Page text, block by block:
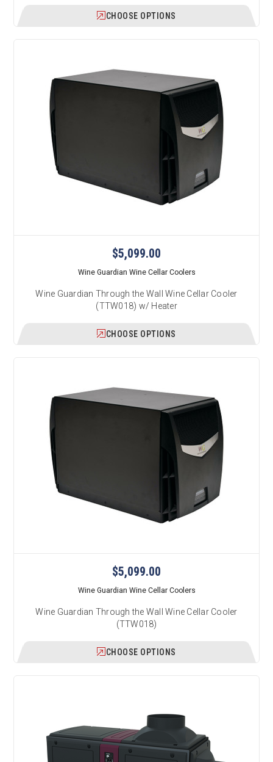
CHOOSE OPTIONS
$5,099.00
Wine Guardian Wine Cellar Coolers
Wine Guardian Through the Wall Wine Cellar Cooler
(TTW018) w/ Heater
CHOOSE OPTIONS
$5,099.00
Wine Guardian Wine Cellar Coolers
Wine Guardian Through the Wall Wine Cellar Cooler
(TTW018)
CHOOSE OPTIONS